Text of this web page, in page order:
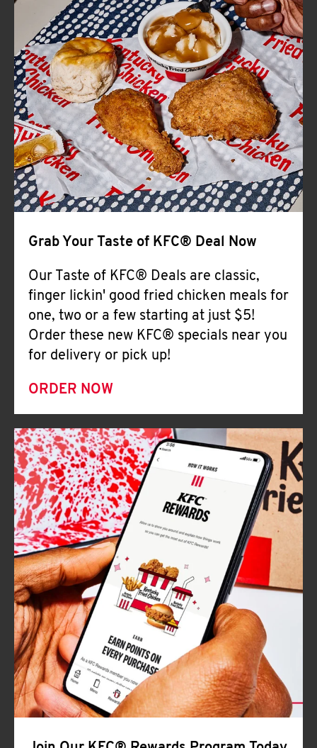
FIND
A
KFC
CLICK TO EXPAND OR COLLAPSE
MORE
Help
Grab Your Taste of KFC® Deal Now
Our Taste of KFC® Deals are classic,
finger lickin' good fried chicken meals for
one, two or a few starting at just $5!
Order these new KFC® specials near you
for delivery or pick up!
ORDER NOW